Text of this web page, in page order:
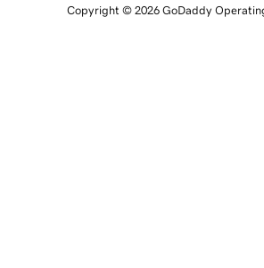
Copyright © 2026 GoDaddy